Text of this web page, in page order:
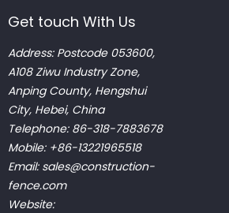
Get touch With Us
Address: Postcode 053600,
A108 Ziwu Industry Zone,
Anping County, Hengshui
City, Hebei, China
Telephone: 86-318-7883678
Mobile: +86-13221965518
Email: sales@construction-
fence.com
Website: